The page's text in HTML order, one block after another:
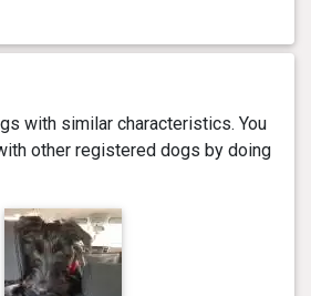
with similar characteristics. You
other registered dogs by doing